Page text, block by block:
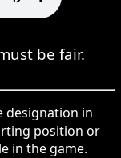
be fair.
designation in
position or
in the game.